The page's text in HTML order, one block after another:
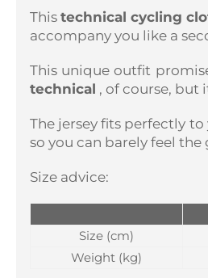
This technical cycling
accompany you like a
This unique outfit
technical , of course, but
The jersey fits perfectly
so you can barely feel the
Size advice:
Size (cm)
Weight (kg)